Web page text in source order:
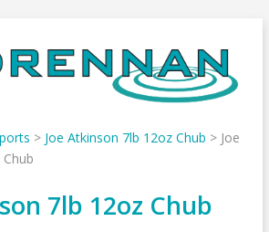
> Joe Atkinson 7lb 12oz Chub > Joe
7lb 12oz Chub